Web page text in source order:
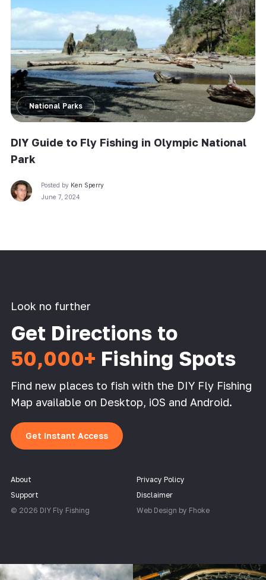
National Parks
DIY Guide to Fly Fishing in Olympic National
Park
Posted by Ken Sperry
June 7, 2024
Look no further
Get Directions to
50,000+ Fishing Spots
Find new places to fish with the DIY Fly Fishing
Map available on Desktop, iOS and Android.
Get Instant Access
About
Support
© 2026 DIY Fly Fishing
Privacy Policy
Disclaimer
Web Design by Fhoke